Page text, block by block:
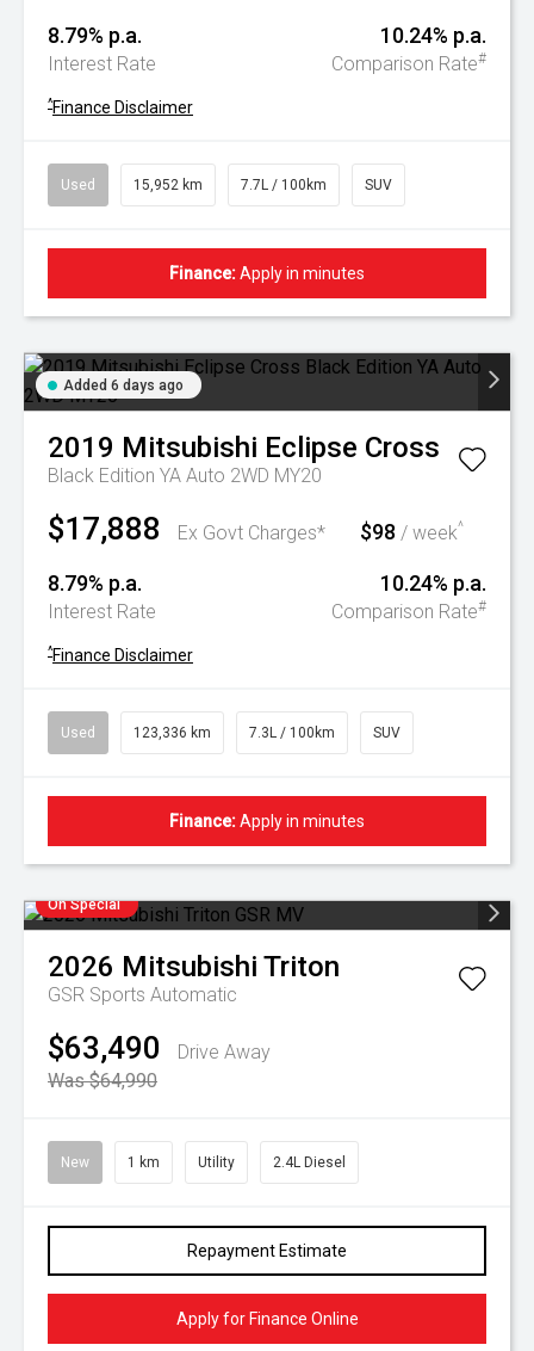
8.79% p.a.
Interest Rate
10.24% p.a.
Comparison Rate#
^Finance Disclaimer
Used 15,952 km 7.7L / 100km SUV
Finance:Apply in minutes
Added 6 days ago
2019 Mitsubishi Eclipse Cross
Black Edition YA Auto 2WD MY20
$17,888 Ex Govt Charges* $98 / week^
8.79% p.a.
Interest Rate
10.24% p.a.
Comparison Rate#
^Finance Disclaimer
Used 123,336 km 7.3L / 100km SUV
Finance:Apply in minutes
On Special
2026 Mitsubishi Triton
GSR Sports Automatic
$63,490
Drive Away
Was $64,990
New 1 km Utility 2.4L Diesel
Repayment Estimate
Apply for Finance Online